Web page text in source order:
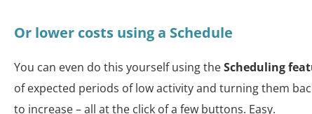
Or lower costs using a Schedule
You can even do this yourself using theScheduling
of expected periods of low activity and turning them
to increase – all at the click of a few buttons. Easy.